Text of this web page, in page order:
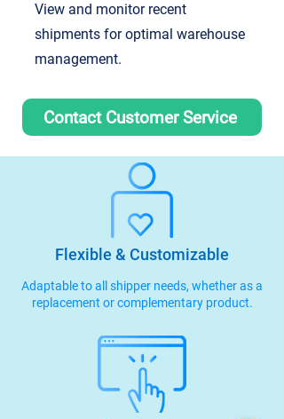
View and monitor recent
shipments for optimal warehouse
management.
Contact Customer Service
Flexible & Customizable
Adaptable to all shipper needs, whether as a
replacement or complementary product.